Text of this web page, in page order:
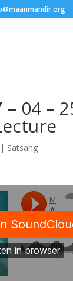
04 –
| Satsang